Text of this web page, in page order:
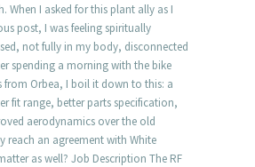
When I asked for this plant ally as I
post, I was feeling spiritually
not fully in my body, disconnected
spending a morning with the bike
from Orbea, I boil it down to this: a
fit range, better parts specification,
aerodynamics over the old
reach an agreement with White
as well? Job Description The RF